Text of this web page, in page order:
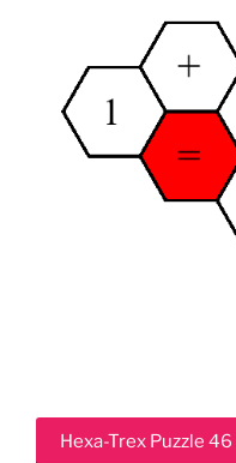
Hexa-Trex Puzzle